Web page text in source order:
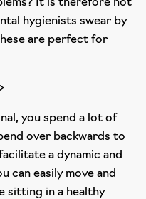
It is therefore not
hygienists swear by
are perfect for
you spend a lot of
over backwards to
a dynamic and
can easily move and
sitting in a healthy